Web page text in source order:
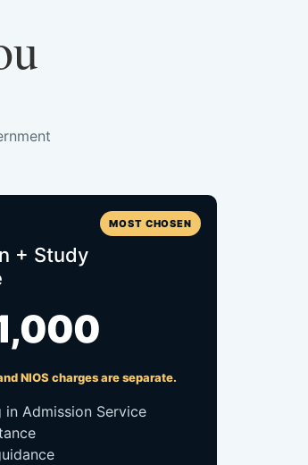
MOST CHOSEN
+ Study
NIOS charges are separate.
in Admission Service